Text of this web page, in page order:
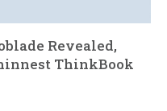
Revealed,
ThinkBook